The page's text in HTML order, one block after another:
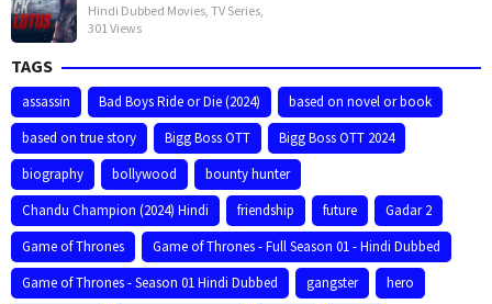
Hindi Dubbed Movies TV Series
301 Views
TAGS
assassin Bad Boys Ride or Die (2024)
based on novel or book
based on true story
Bigg Boss OTT
Bigg Boss OTT 2024
biography
bollywood
bounty hunter
Chandu Champion (2024) Hindi
friendship future
Gadar 2
Game of Thrones
Game of Thrones - Full Season 01 - Hindi Dubbed
Game of Thrones - Season 01 Hindi Dubbed
gangster
hero